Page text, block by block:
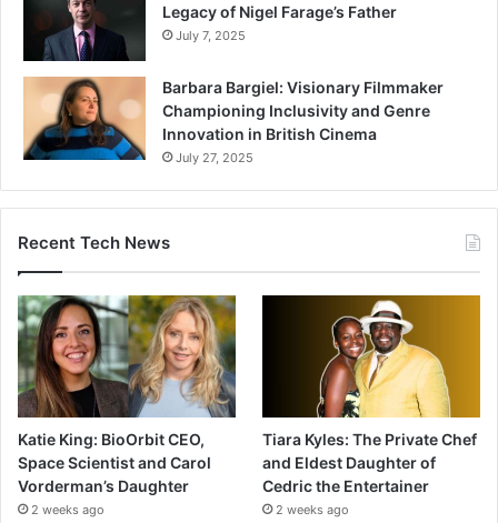
Legacy of Nigel Farage’s Father
July 7, 2025
Barbara Bargiel: Visionary Filmmaker
Championing Inclusivity and Genre
Innovation in British Cinema
July 27, 2025
Recent Tech News
Katie King: BioOrbit CEO,
Space Scientist and Carol
Vorderman’s Daughter
2 weeks ago
Tiara Kyles: The Private Chef
and Eldest Daughter of
Cedric the Entertainer
2 weeks ago